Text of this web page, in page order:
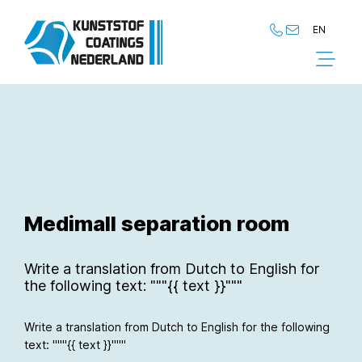
EN
NL
Medimall separation room
Write a translation from Dutch to English for
the following text: """{{ text }}"""
Write a translation from Dutch to English for the following
text: """{{ text }}"""